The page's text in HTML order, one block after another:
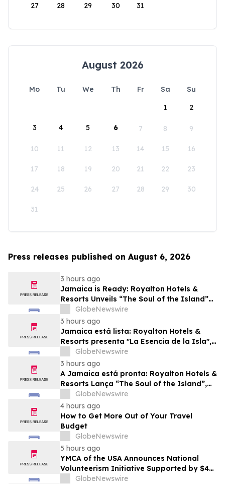
27 28 29 30 31
August 2026
Mo Tu We Th Fr Sa
Su
1
2
3 4 5 6 7 8 9
10 11 12 13 14 15 16
17 18 19 20 21 22 23
24 25 26 27 28 29 30
31
Press releases published on August 6, 2026
3 hours ago
Jamaica is Ready: Royalton Hotels &
Resorts Unveils “The Soul of the Island”
Experiential Vacation for Families
GlobeNewswire
3 hours ago
Jamaica está lista: Royalton Hotels &
Resorts presenta "La Esencia de la Isla",
una experiencia vacacional para familias
GlobeNewswire
3 hours ago
A Jamaica está pronta: Royalton Hotels &
Resorts Lança “The Soul of the Island”,
uma Experiência de Férias para Famílias
GlobeNewswire
4 hours ago
How to Get More Out of Your Travel
Budget
GlobeNewswire
5 hours ago
YMCA of the USA Announces National
Volunteerism Initiative Supported by $4
Million Grant from Walmart Foundation
GlobeNewswire